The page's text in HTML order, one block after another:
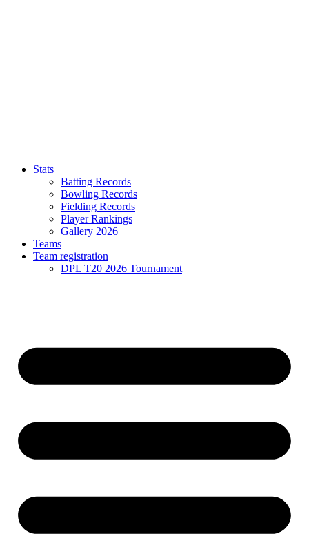
Stats
Batting Records
Bowling Records
Fielding Records
Player Rankings
Gallery 2026
Teams
Team registration
DPL T20 2026 Tournament